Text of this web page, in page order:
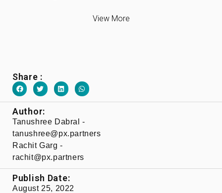
View More
Share :
Author:
Tanushree Dabral -
tanushree@px.partners​
Rachit Garg -
rachit@px.partners​
Publish Date:
August 25, 2022